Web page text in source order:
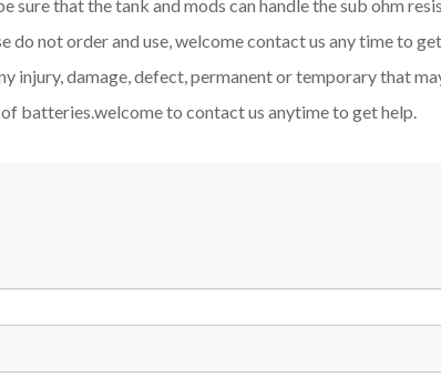
sure that the tank and mods can handle the sub ohm
do not order and use, welcome contact us any time to
injury, damage, defect, permanent or temporary that
batteries.welcome to contact us anytime to get help.